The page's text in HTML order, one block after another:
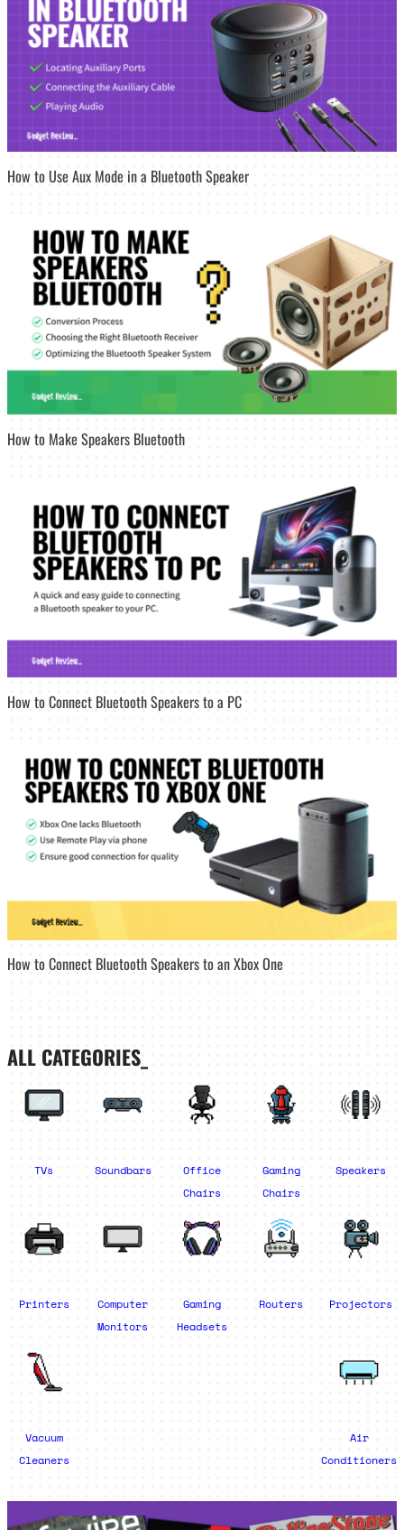
How to Use Aux Mode in a Bluetooth Speaker
How to Make Speakers Bluetooth
How to Connect Bluetooth Speakers to a PC
How to Connect Bluetooth Speakers to an Xbox One
ALL CATEGORIES_
TVs Soundbars
Office
Chairs
Gaming
Chairs
Speakers
Printers
Computer
Monitors
Gaming
Headsets
Routers Projectors
Vacuum
Cleaners
Air
Conditioners